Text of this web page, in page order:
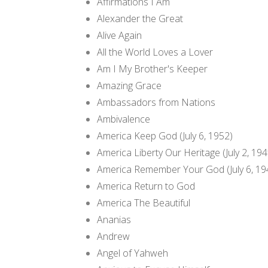
Alexander the Great
Alive Again
All the World Loves a Lover
Am I My Brother's Keeper
Amazing Grace
Ambassadors from Nations
Ambivalence
America Keep God (July 6, 1952)
America Liberty Our Heritage (July 2,
America Remember Your God (July 6,
America Return to God
America The Beautiful
Ananias
Andrew
Angel of Yahweh